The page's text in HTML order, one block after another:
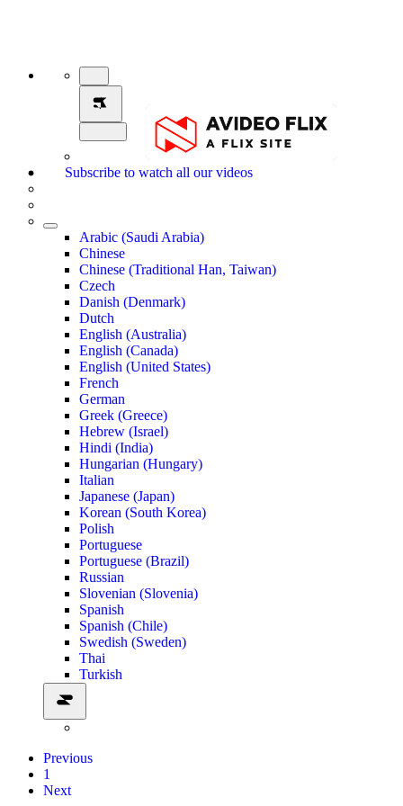
Subscribe to watch all our videos
Arabic (Saudi Arabia)
Chinese
Chinese (Traditional Han, Taiwan)
Czech
Danish (Denmark)
Dutch
English (Australia)
English (Canada)
English (United States)
French
German
Greek (Greece)
Hebrew (Israel)
Hindi (India)
Hungarian (Hungary)
Italian
Japanese (Japan)
Korean (South Korea)
Polish
Portuguese
Portuguese (Brazil)
Russian
Slovenian (Slovenia)
Spanish
Spanish (Chile)
Swedish (Sweden)
Thai
Turkish
Previous
1
Next